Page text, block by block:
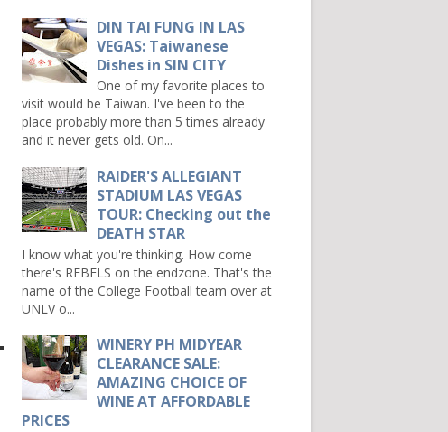
DIN TAI FUNG IN LAS
VEGAS: Taiwanese
Dishes in SIN CITY
One of my favorite places to
visit would be Taiwan. I've been to the
place probably more than 5 times already
and it never gets old. On...
RAIDER'S ALLEGIANT
STADIUM LAS VEGAS
TOUR: Checking out the
DEATH STAR
I know what you're thinking. How come
there's REBELS on the endzone. That's the
name of the College Football team over at
UNLV o...
WINERY PH MIDYEAR
CLEARANCE SALE:
AMAZING CHOICE OF
WINE AT AFFORDABLE
PRICES